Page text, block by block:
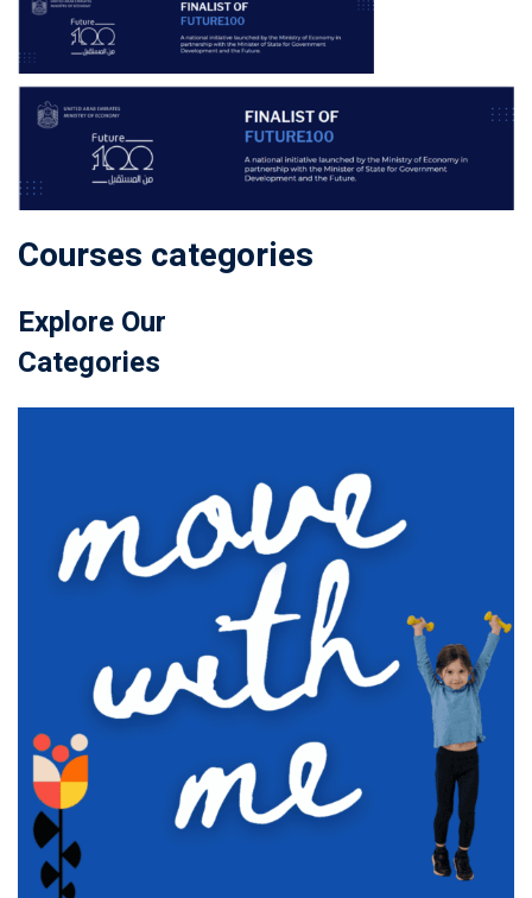
Courses categories
Explore Our
Categories